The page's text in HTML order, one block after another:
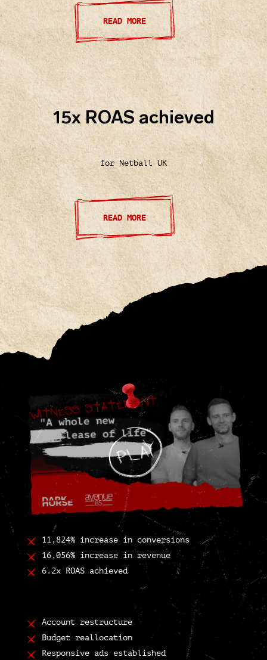
READ MORE
15x ROAS achieved
for Netball UK
READ MORE
11,824% increase in conversions
16,056% increase in revenue
6.2x ROAS achieved
Account restructure
Budget reallocation
Responsive ads established